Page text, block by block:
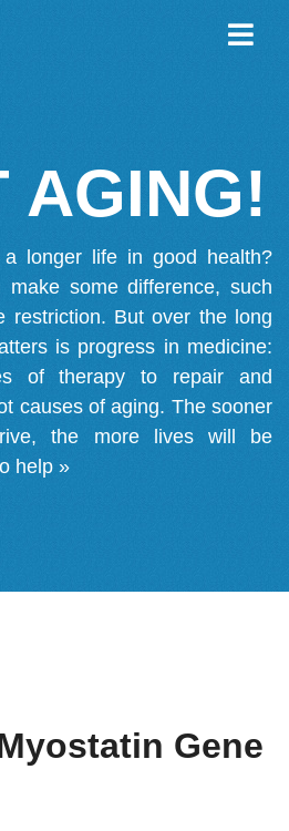
AGING!
longer life in good health?
make some difference, such
restriction. But over the long
is progress in medicine:
of therapy to repair and
causes of aging. The sooner
the more lives will be
help »
Gene